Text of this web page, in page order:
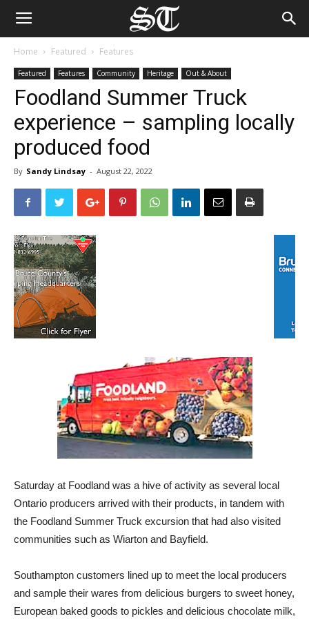
Home Featured Features
Featured Features Community Heritage Out & About
Foodland Summer Truck
experience – sampling locally
produced food
By Sandy Lindsay - August 22, 2022
Saturday at Foodland was a hive of activity as several local
Ontario producers arrived with their products, in tandem with
the Foodland Summer Truck excursion that had also visited
communities such as Wiarton and Bayfield.
Southampton customers lined up to meet the local producers
and sample their wares from delicious burgers to sweet honey,
European baked goods to pickles and delicious chocolate milk,